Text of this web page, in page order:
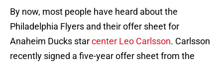
By now, most people have heard about the
Philadelphia Flyers and their offer sheet for
Anaheim Ducks starcenter Leo Carlsson. Carlsson
recently signed a five-year offer sheet from the